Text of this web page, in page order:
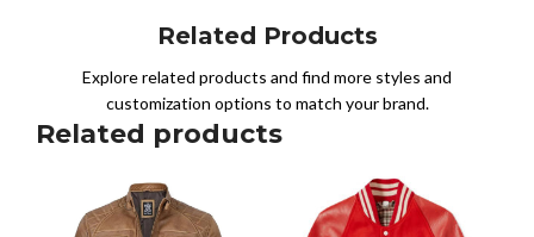
Related Products
Explore related products and find more styles and
customization options to match your brand.
Related products